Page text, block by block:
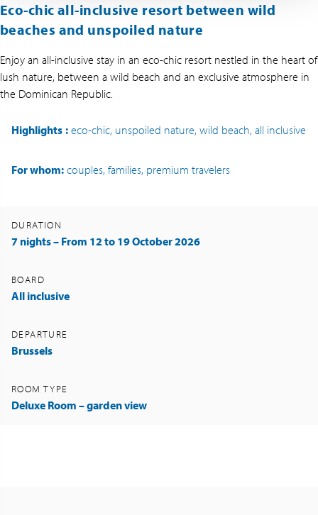
Eco-chic all-inclusive resort between wild
beaches and unspoiled nature
Enjoy an all-inclusive stay in an eco-chic resort nestled in the heart of
lush nature, between a wild beach and an exclusive atmosphere in
the Dominican Republic.
Highlights : eco-chic, unspoiled nature, wild beach, all inclusive
For whom: couples, families, premium travelers
DURATION
7 nights – From 12 to 19 October 2026
BOARD
All inclusive
DEPARTURE
Brussels
ROOM TYPE
Deluxe Room – garden view